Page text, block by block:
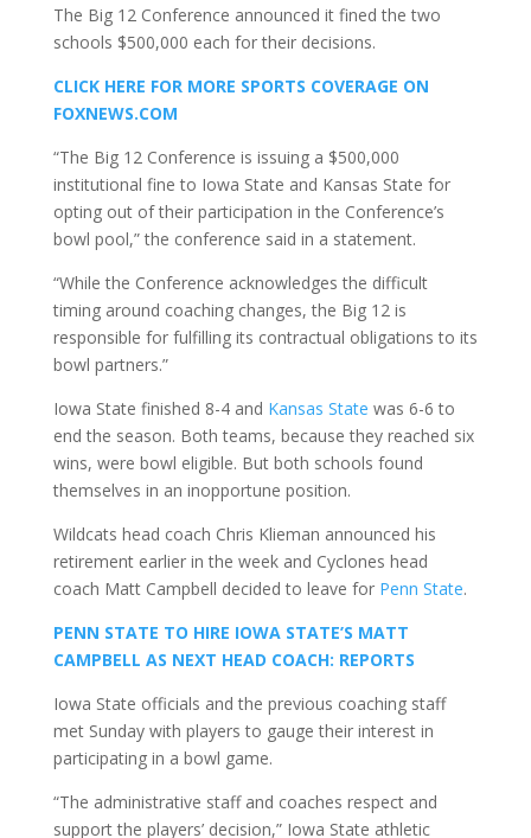
The Big 12 Conference announced it fined the two
schools $500,000 each for their decisions.
CLICK HERE FOR MORE SPORTS COVERAGE ON
FOXNEWS.COM
“The Big 12 Conference is issuing a $500,000
institutional fine to Iowa State and Kansas State for
opting out of their participation in the Conference’s
bowl pool,” the conference said in a statement.
“While the Conference acknowledges the difficult
timing around coaching changes, the Big 12 is
responsible for fulfilling its contractual obligations to its
bowl partners.”
Iowa State finished 8-4 and Kansas State was 6-6 to
end the season. Both teams, because they reached six
wins, were bowl eligible. But both schools found
themselves in an inopportune position.
Wildcats head coach Chris Klieman announced his
retirement earlier in the week and Cyclones head
coach Matt Campbell decided to leave for Penn State.
PENN STATE TO HIRE IOWA STATE’S MATT
CAMPBELL AS NEXT HEAD COACH: REPORTS
Iowa State officials and the previous coaching staff
met Sunday with players to gauge their interest in
participating in a bowl game.
“The administrative staff and coaches respect and
support the players’ decision,” Iowa State athletic